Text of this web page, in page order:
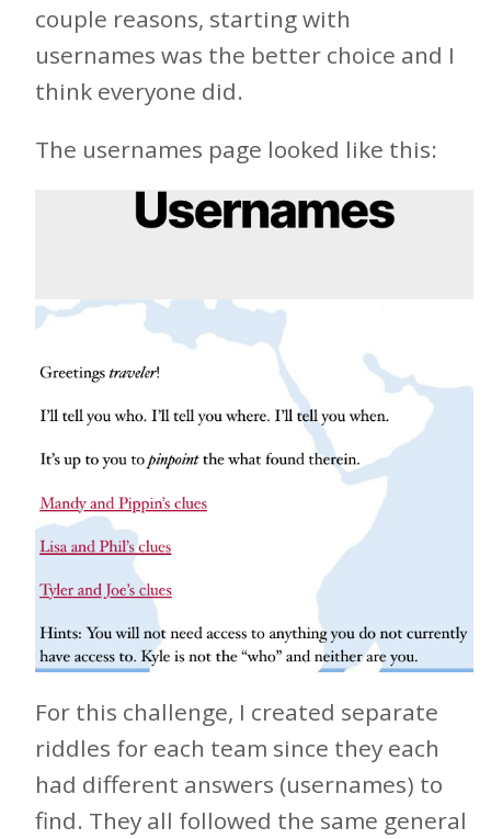
couple reasons, starting with
usernames was the better choice and I
think everyone did.
The usernames page looked like this:
For this challenge, I created separate
riddles for each team since they each
had different answers (usernames) to
find. They all followed the same general